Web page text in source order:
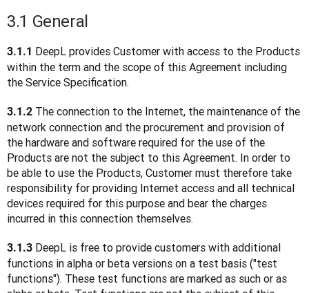
3.1 General
3.1.1 DeepL provides Customer with access to the Products
within the term and the scope of this Agreement including
the Service Specification.
3.1.2 The connection to the Internet, the maintenance of the
network connection and the procurement and provision of
the hardware and software required for the use of the
Products are not the subject to this Agreement. In order to
be able to use the Products, Customer must therefore take
responsibility for providing Internet access and all technical
devices required for this purpose and bear the charges
incurred in this connection themselves.
3.1.3 DeepL is free to provide customers with additional
functions in alpha or beta versions on a test basis ("test
functions"). These test functions are marked as such or as